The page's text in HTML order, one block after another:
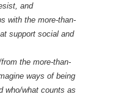
and
with the more-than-
support social and
the more-than-
ways of being
who/what counts as